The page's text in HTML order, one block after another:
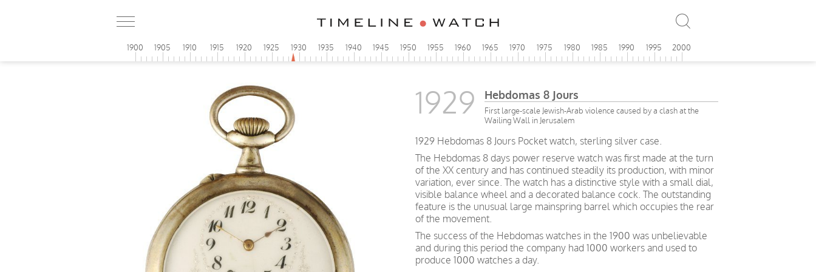
1900 1905 1910 1915 1920 1925 1930 1935 1940 1945 1950 1955 1960 1965 1970 1975 1980 1985 1990 1995 2000
1929 Hebdomas 8 Jours
First large-scale Jewish-Arab violence caused by a clash at the
Wailing Wall in Jerusalem
1929 Hebdomas 8 Jours Pocket watch, sterling silver case.
The Hebdomas 8 days power reserve watch was first made at the turn
of the XX century and has continued steadily its production, with minor
variation, ever since. The watch has a distinctive style with a small dial,
visible balance wheel and a decorated balance cock. The outstanding
feature is the unusual large mainspring barrel which occupies the rear
of the movement.
The success of the Hebdomas watches in the 1900 was unbelievable
and during this period the company had 1000 workers and used to
produce 1000 watches a day.